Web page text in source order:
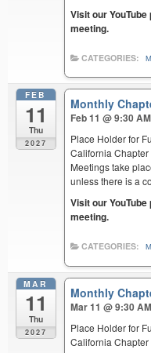
Visit our
meeting.
CATEGORIES:
FEB
11
Thu
2027
Monthly
Feb 11 @ 9:30
Place Holder for
California Chapter
Meetings take
unless there is a
Visit our
meeting.
CATEGORIES:
MAR
11
Thu
2027
Monthly
Mar 11 @ 9:30
Place Holder for
California Chapter